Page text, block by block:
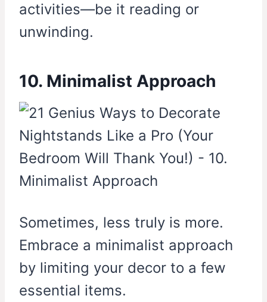
activities—be it reading or
unwinding.
10. Minimalist Approach
Sometimes, less truly is more.
Embrace a minimalist approach
by limiting your decor to a few
essential items.